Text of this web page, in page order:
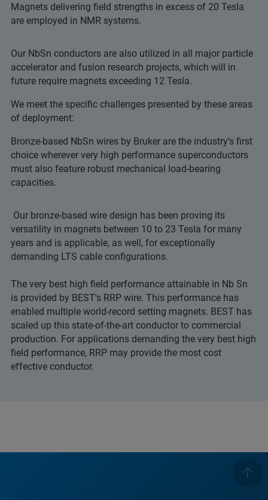
Magnets delivering field strengths in excess of 20 Tesla
are employed in NMR systems.
Our NbSn conductors are also utilized in all major particle
accelerator and fusion research projects, which will in
future require magnets exceeding 12 Tesla.
We meet the specific challenges presented by these areas
of deployment:
Bronze-based NbSn wires by Bruker are the industry’s first
choice wherever very high performance superconductors
must also feature robust mechanical load-bearing
capacities.
Our bronze-based wire design has been proving its
versatility in magnets between 10 to 23 Tesla for many
years and is applicable, as well, for exceptionally
demanding LTS cable configurations.
The very best high field performance attainable in Nb Sn
is provided by BEST's RRP wire. This performance has
enabled multiple world-record setting magnets. BEST has
scaled up this state-of-the-art conductor to commercial
production. For applications demanding the very best high
field performance, RRP may provide the most cost
effective conductor.